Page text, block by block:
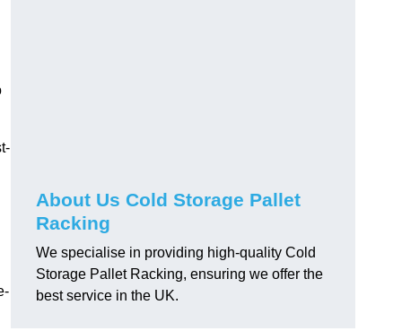
About Us Cold Storage Pallet
Racking
We specialise in providing high-quality Cold
Storage Pallet Racking, ensuring we offer the
best service in the UK.